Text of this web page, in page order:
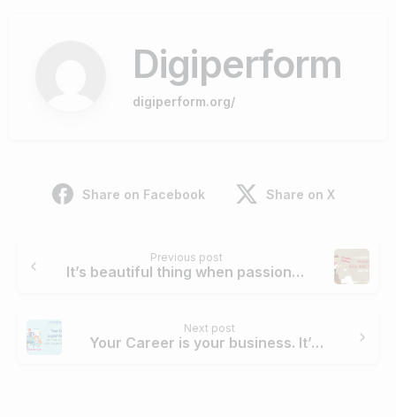
Digiperform
digiperform.org/
Share on Facebook Share on X
Reading
Previous post
It’s beautiful thing when passion and Digital Marketing career come together
Next post
Your Career is your business. It’s time to enrich it with Digital Marketing